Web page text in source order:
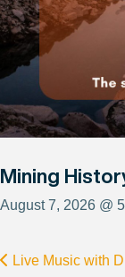
Mining
August 7, 2026 @
Live Music with